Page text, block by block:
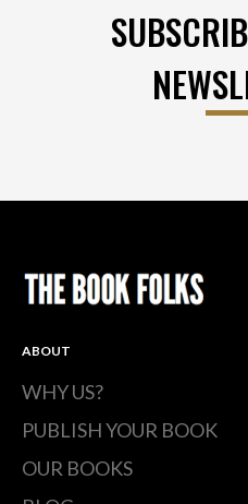
ABOUT
WHY US?
PUBLISH YOUR BOOK
OUR BOOKS